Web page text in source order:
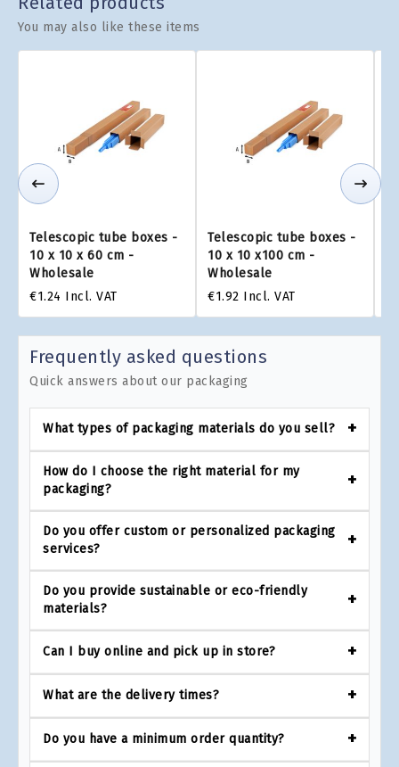
You may also like these items
Telescopic tube boxes -
10 x 10 x 60 cm -
Wholesale
€1.24 Incl. VAT
Telescopic tube boxes -
10 x 10 x100 cm -
Wholesale
€1.92 Incl. VAT
Frequently asked questions
Quick answers about our packaging
What types of packaging materials do you sell?
How do I choose the right material for my
packaging?
Do you offer custom or personalized packaging
services?
Do you provide sustainable or eco-friendly
materials?
Can I buy online and pick up in store?
What are the delivery times?
Do you have a minimum order quantity?